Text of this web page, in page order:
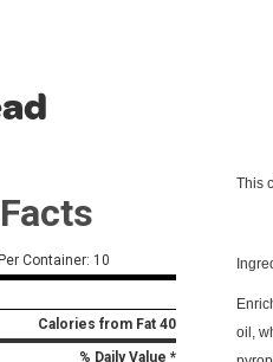
Container: 10
Calories from Fat 40
% Daily Value *
This
oil,